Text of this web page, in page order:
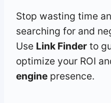
Stop wasting time
searching for and
Use Link Finder to
optimize your ROI
engine presence.